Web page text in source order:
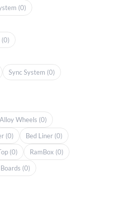
(0)
Sync System (0)
Alloy Wheels (0)
(0)
Bed Liner (0)
(0)
RamBox (0)
(0)